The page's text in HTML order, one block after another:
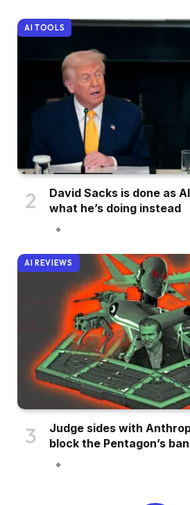
AI TOOLS
David Sacks is done as
what he’s doing instead
AI REVIEWS
Judge sides with
block the Pentagon’s ban